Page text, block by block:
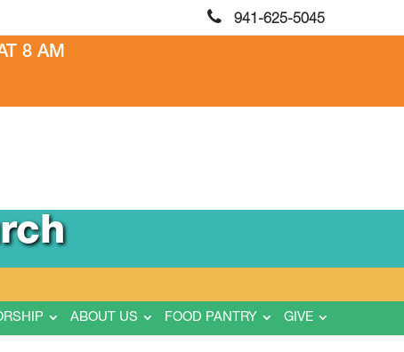
941-625-5045
8 AM
ABOUT US FOOD PANTRY GIVE